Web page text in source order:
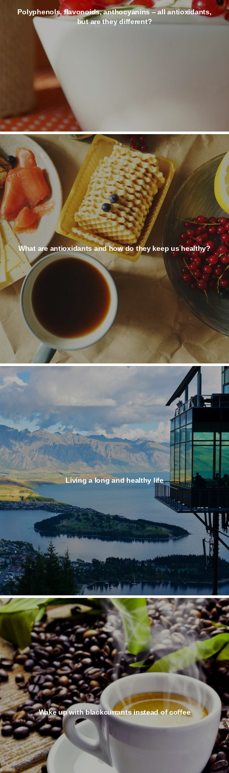
Polyphenols, flavonoids, anthocyanins – all antioxidants,
but are they different?
What are antioxidants and how do they keep us healthy?
Living a long and healthy life
Wake up with blackcurrants instead of coffee